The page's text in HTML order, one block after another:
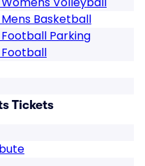
Basketball
Parking
Tickets